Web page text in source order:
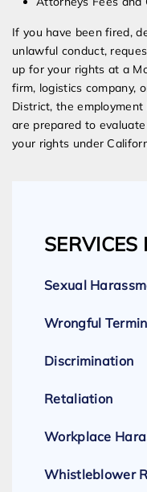
If you have been fired,
unlawful conduct,
up for your rights at a
firm, logistics company,
District, the
are prepared to
your rights under
Sexual
Wrongful
Discrimination
Retaliation
Workplace
Whistleblower